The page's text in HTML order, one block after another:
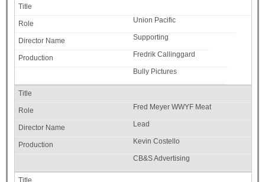
Union Pacific
Supporting
Fredrik Callinggard
Bully Pictures
Fred Meyer WWYF Meat
Lead
Kevin Costello
CB&S Advertising